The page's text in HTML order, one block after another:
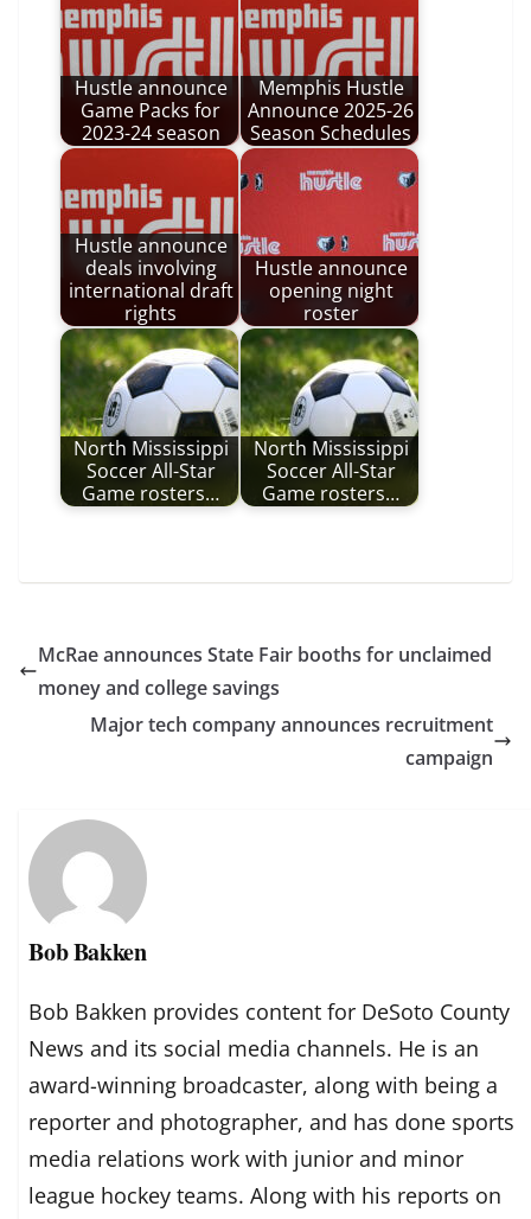
Hustle announce
Game Packs for
2023-24 season
Memphis Hustle
Announce 2025-26
Season Schedules
Hustle announce
deals involving
international draft
rights
Hustle announce
opening night
roster
North Mississippi
Soccer All-Star
Game rosters…
North Mississippi
Soccer All-Star
Game rosters…
McRae announces State Fair booths for unclaimed
money and college savings
Major tech company announces recruitment
campaign
Bob Bakken
Bob Bakken provides content for DeSoto County
News and its social media channels. He is an
award-winning broadcaster, along with being a
reporter and photographer, and has done sports
media relations work with junior and minor
league hockey teams. Along with his reports on